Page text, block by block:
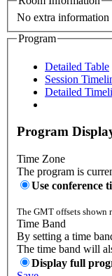
No extra information
Program
Detailed Table
Session
Detailed
Program
Time Zone
The program is
Use conference
The GMT offsets shown
Time Band
By setting a time
The time band will
Display full